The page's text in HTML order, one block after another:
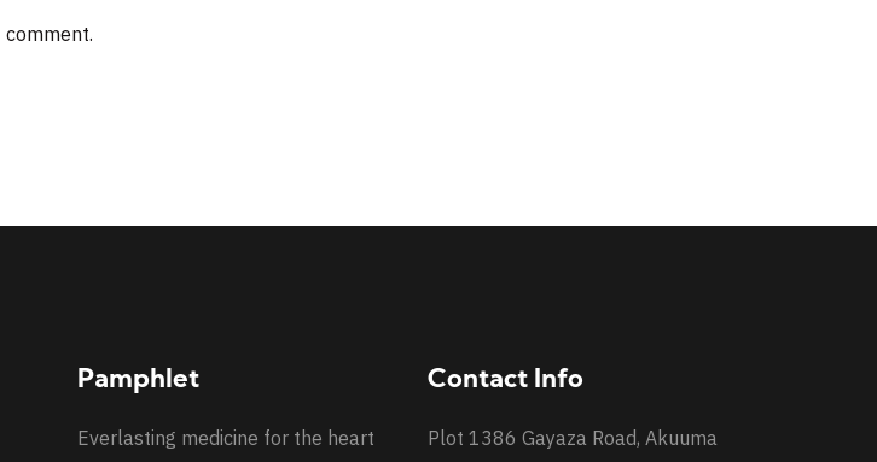
Pamphlet
Everlasting medicine for the heart
Contact Info
Plot 1386 Gayaza Road, Akuuma